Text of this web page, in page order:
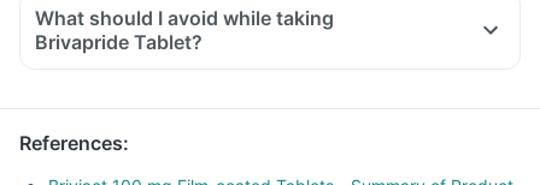
thoughts of harming or killing yourself while taking this
medicine.
What should I avoid while taking
Brivapride Tablet?
References: